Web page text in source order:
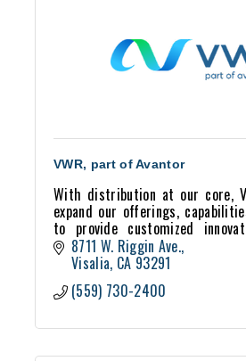
VWR, part of Avantor
With distribution at our core,
expand our offerings,
to provide customized
meet our lab and production
8711 W. Riggin Ave.
Visalia CA 93291
(559) 730-2400